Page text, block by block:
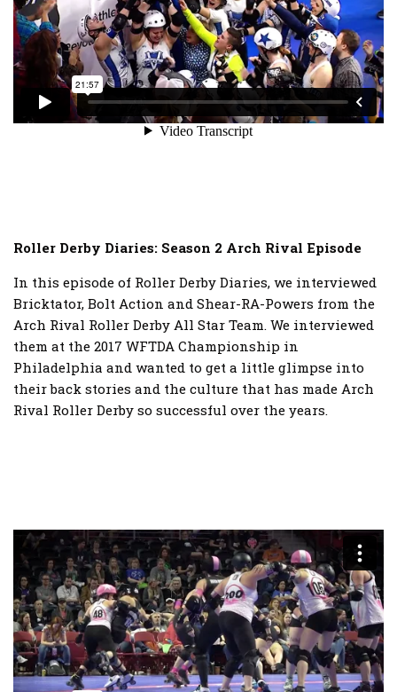
Roller Derby Diaries: Season 2 Arch Rival Episode
In this episode of Roller Derby Diaries, we interviewed
Bricktator, Bolt Action and Shear-RA-Powers from the
Arch Rival Roller Derby All Star Team. We interviewed
them at the 2017 WFTDA Championship in
Philadelphia and wanted to get a little glimpse into
their back stories and the culture that has made Arch
Rival Roller Derby so successful over the years.